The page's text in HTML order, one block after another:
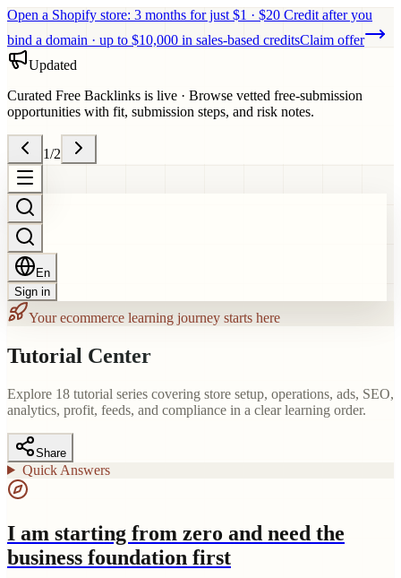
Open a Shopify store: 3 months for just $1 · $20 Credit after you
bind a domain · up to $10,000 in sales-based creditsClaim offer
Updated
Curated Free Backlinks is live · Browse vetted free-submission
opportunities with fit, submission steps, and risk notes.
1/2
En
Sign in
Your ecommerce learning journey starts here
Tutorial Center
Explore 18 tutorial series covering store setup, operations, ads, SEO,
analytics, profit, feeds, and compliance in a clear learning order.
Share
Quick Answers
I am starting from zero and need the
business foundation first